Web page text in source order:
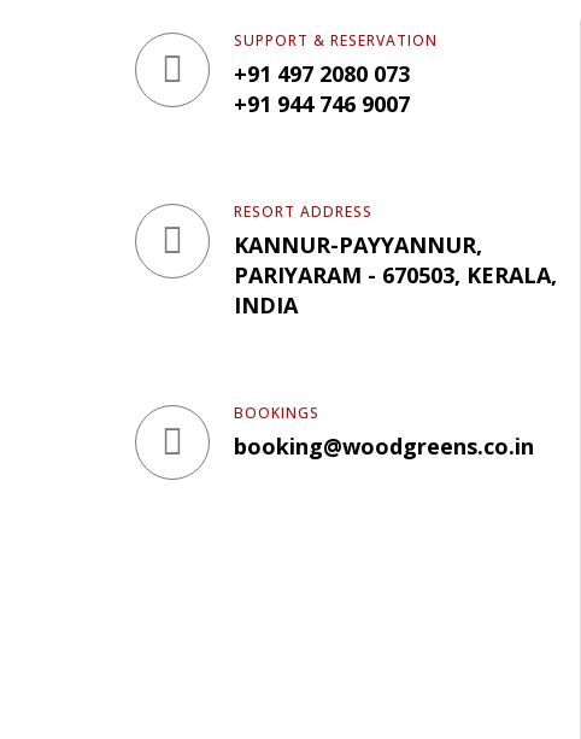
SUPPORT & RESERVATION
+91 497 2080 073
+91 944 746 9007
RESORT ADDRESS
KANNUR-PAYYANNUR,
PARIYARAM - 670503, KERALA,
INDIA
BOOKINGS
booking@woodgreens.co.in